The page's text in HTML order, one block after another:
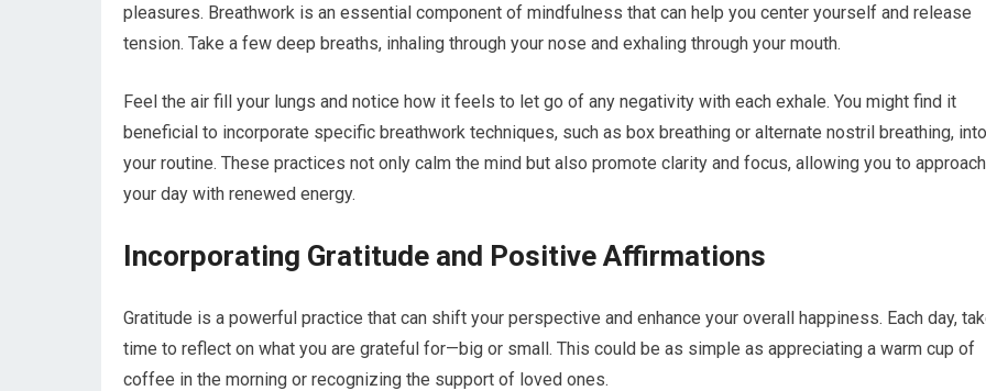
pleasures. Breathwork is an essential component of mindfulness that can help you center yourself and release
tension. Take a few deep breaths, inhaling through your nose and exhaling through your mouth.
Feel the air fill your lungs and notice how it feels to let go of any negativity with each exhale. You might find it
beneficial to incorporate specific breathwork techniques, such as box breathing or alternate nostril breathing, into
your routine. These practices not only calm the mind but also promote clarity and focus, allowing you to approach
your day with renewed energy.
Incorporating Gratitude and Positive Affirmations
Gratitude is a powerful practice that can shift your perspective and enhance your overall happiness. Each day,
time to reflect on what you are grateful for—big or small. This could be as simple as appreciating a warm cup of
coffee in the morning or recognizing the support of loved ones.